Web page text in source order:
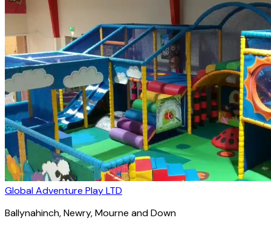
Global Adventure Play LTD
Ballynahinch, Newry, Mourne and Down